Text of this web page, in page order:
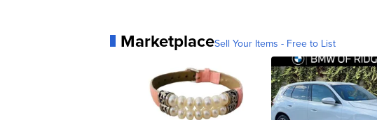
MarketplaceSell Your Items - Free to List